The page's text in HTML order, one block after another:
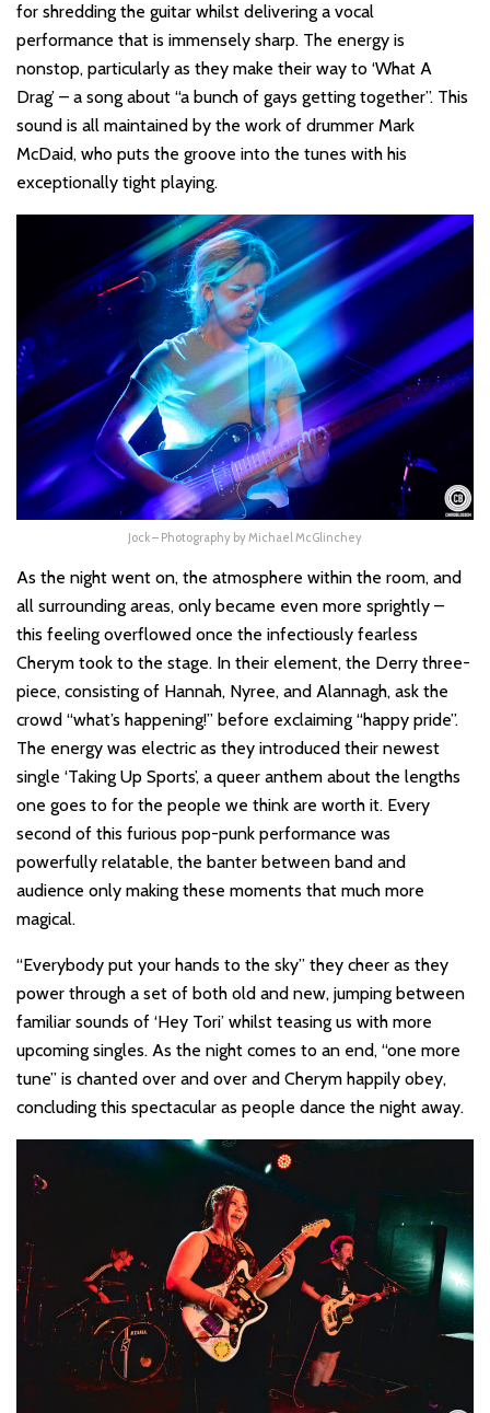
for shredding the guitar whilst delivering a vocal
performance that is immensely sharp. The energy is
nonstop, particularly as they make their way to ‘What A
Drag’ – a song about “a bunch of gays getting together”. This
sound is all maintained by the work of drummer Mark
McDaid, who puts the groove into the tunes with his
exceptionally tight playing.
Jock – Photography by Michael McGlinchey
As the night went on, the atmosphere within the room, and
all surrounding areas, only became even more sprightly –
this feeling overflowed once the infectiously fearless
Cherym took to the stage. In their element, the Derry three-
piece, consisting of Hannah, Nyree, and Alannagh, ask the
crowd “what’s happening!” before exclaiming “happy pride”.
The energy was electric as they introduced their newest
single ‘Taking Up Sports’, a queer anthem about the lengths
one goes to for the people we think are worth it. Every
second of this furious pop-punk performance was
powerfully relatable, the banter between band and
audience only making these moments that much more
magical.
“Everybody put your hands to the sky” they cheer as they
power through a set of both old and new, jumping between
familiar sounds of ‘Hey Tori’ whilst teasing us with more
upcoming singles. As the night comes to an end, “one more
tune” is chanted over and over and Cherym happily obey,
concluding this spectacular as people dance the night away.